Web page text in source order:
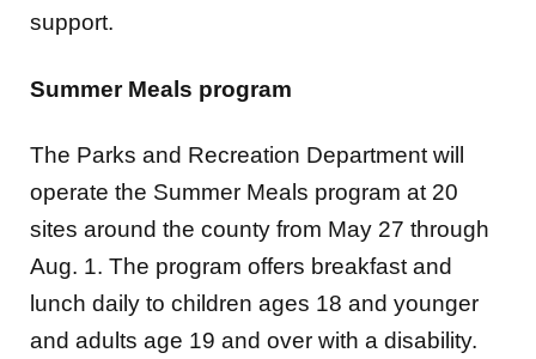
support.
Summer Meals program
The Parks and Recreation Department will
operate the Summer Meals program at 20
sites around the county from May 27 through
Aug. 1. The program offers breakfast and
lunch daily to children ages 18 and younger
and adults age 19 and over with a disability.